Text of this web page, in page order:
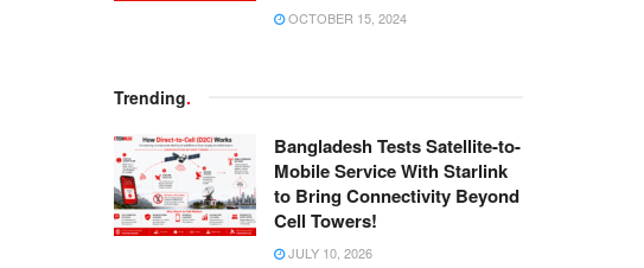
OCTOBER 15, 2024
Trending.
Bangladesh Tests Satellite-to-
Mobile Service With Starlink
to Bring Connectivity Beyond
Cell Towers!
JULY 10, 2026